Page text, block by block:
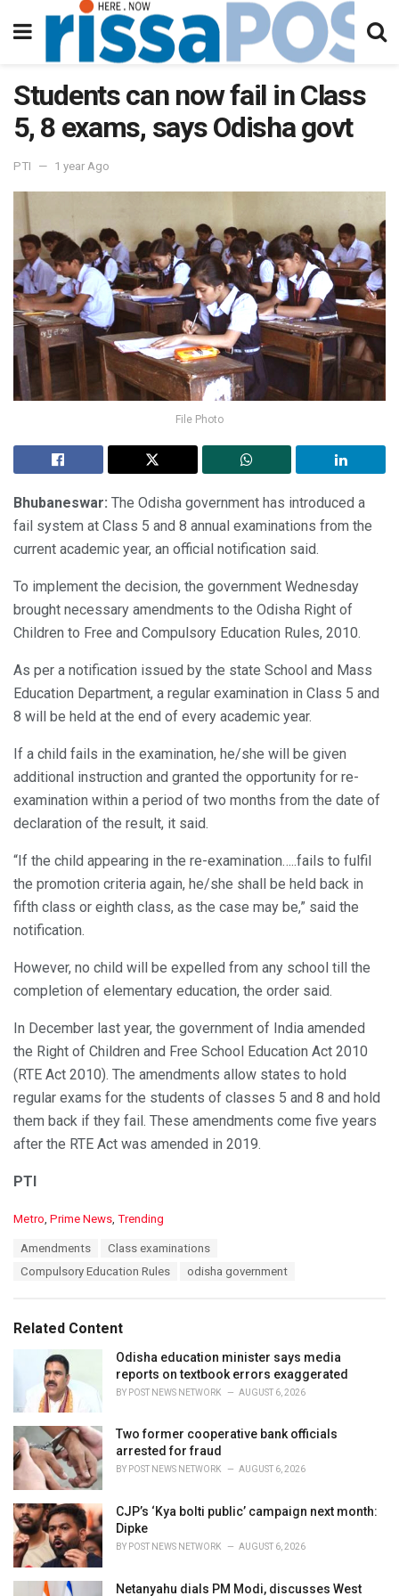
Students can now fail in Class
5, 8 exams, says Odisha govt
PTI 1 year Ago
File Photo
Bhubaneswar: The Odisha government has introduced a
fail system at Class 5 and 8 annual examinations from the
current academic year, an official notification said.
To implement the decision, the government Wednesday
brought necessary amendments to the Odisha Right of
Children to Free and Compulsory Education Rules, 2010.
As per a notification issued by the state School and Mass
Education Department, a regular examination in Class 5 and
8 will be held at the end of every academic year.
If a child fails in the examination, he/she will be given
additional instruction and granted the opportunity for re-
examination within a period of two months from the date of
declaration of the result, it said.
“If the child appearing in the re-examination…..fails to fulfil
the promotion criteria again, he/she shall be held back in
fifth class or eighth class, as the case may be,” said the
notification.
However, no child will be expelled from any school till the
completion of elementary education, the order said.
In December last year, the government of India amended
the Right of Children and Free School Education Act 2010
(RTE Act 2010). The amendments allow states to hold
regular exams for the students of classes 5 and 8 and hold
them back if they fail. These amendments come five years
after the RTE Act was amended in 2019.
PTI
C
Metro Prime News Trending
Amendments
Class examinations
Compulsory Education Rules
odisha government
Related Content
Odisha education minister says media
reports on textbook errors exaggerated
BY POST NEWS NETWORK AUGUST 6, 2026
Two former cooperative bank officials
arrested for fraud
BY POST NEWS NETWORK AUGUST 6, 2026
CJP’s ‘Kya bolti public’ campaign next month:
Dipke
BY POST NEWS NETWORK AUGUST 6, 2026
Netanyahu dials PM Modi, discusses West